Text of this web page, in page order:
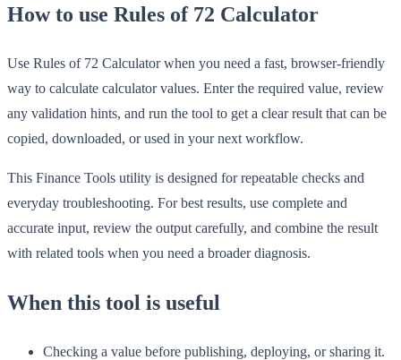
How to use Rules of 72 Calculator
Use Rules of 72 Calculator when you need a fast, browser-friendly
way to calculate calculator values. Enter the required value, review
any validation hints, and run the tool to get a clear result that can be
copied, downloaded, or used in your next workflow.
This Finance Tools utility is designed for repeatable checks and
everyday troubleshooting. For best results, use complete and
accurate input, review the output carefully, and combine the result
with related tools when you need a broader diagnosis.
When this tool is useful
Checking a value before publishing, deploying, or sharing it.